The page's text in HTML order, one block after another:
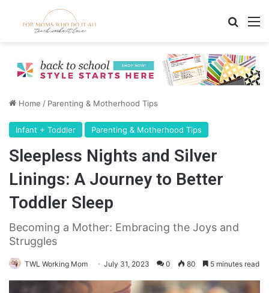
Home / Parenting & Motherhood Tips
Infant + Toddler Parenting & Motherhood Tips
Sleepless Nights and Silver
Linings: A Journey to Better
Toddler Sleep
Becoming a Mother: Embracing the Joys and
Struggles
TWL Working Mom July 31, 2023 0 80 5 minutes read